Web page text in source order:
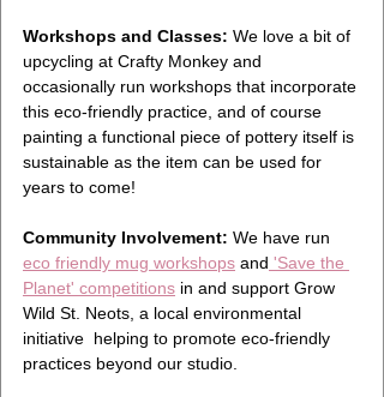
Workshops and Classes: We love a bit of
upcycling at Crafty Monkey and
occasionally run workshops that incorporate
this eco-friendly practice, and of course
painting a functional piece of pottery itself is
sustainable as the item can be used for
years to come!
Community Involvement: We have run
eco friendly mug workshops and 'Save the
Planet' competitions in and support Grow
Wild St. Neots, a local environmental
initiative  helping to promote eco-friendly
practices beyond our studio.